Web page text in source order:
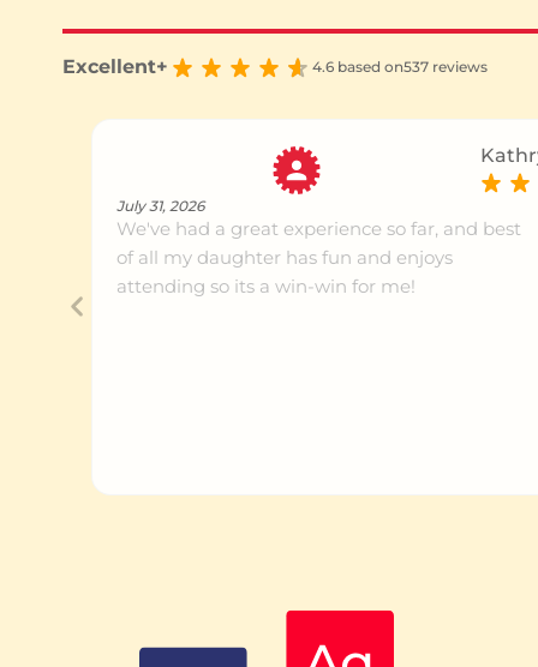
Excellent+ 4.6 based on537 reviews
July 31, 2026
We've had a great experience so far, and best
of all my daughter has fun and enjoys
attending so its a win-win for me!